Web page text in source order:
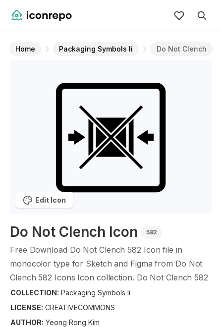
Home Packaging Symbols Ii Do Not Clench
Do Not Clench Icon 582
Free Download Do Not Clench 582 Icon file in
monocolor type for Sketch and Figma from Do Not
Clench 582 Icons Icon collection. Do Not Clench 582
Icons Icon illustration graphic art design format.
COLLECTION: Packaging Symbols Ii
LICENSE: CREATIVECOMMONS
AUTHOR: Yeong Rong Kim
Edit Icon